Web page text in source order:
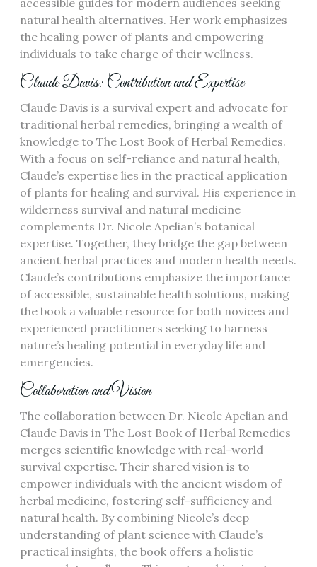
accessible guides for modern audiences seeking
natural health alternatives. Her work emphasizes
the healing power of plants and empowering
individuals to take charge of their wellness.
Claude Davis: Contribution and Expertise
Claude Davis is a survival expert and advocate for
traditional herbal remedies, bringing a wealth of
knowledge to The Lost Book of Herbal Remedies.
With a focus on self-reliance and natural health,
Claude’s expertise lies in the practical application
of plants for healing and survival. His experience in
wilderness survival and natural medicine
complements Dr. Nicole Apelian’s botanical
expertise. Together, they bridge the gap between
ancient herbal practices and modern health needs.
Claude’s contributions emphasize the importance
of accessible, sustainable health solutions, making
the book a valuable resource for both novices and
experienced practitioners seeking to harness
nature’s healing potential in everyday life and
emergencies.
Collaboration and Vision
The collaboration between Dr. Nicole Apelian and
Claude Davis in The Lost Book of Herbal Remedies
merges scientific knowledge with real-world
survival expertise. Their shared vision is to
empower individuals with the ancient wisdom of
herbal medicine, fostering self-sufficiency and
natural health. By combining Nicole’s deep
understanding of plant science with Claude’s
practical insights, the book offers a holistic